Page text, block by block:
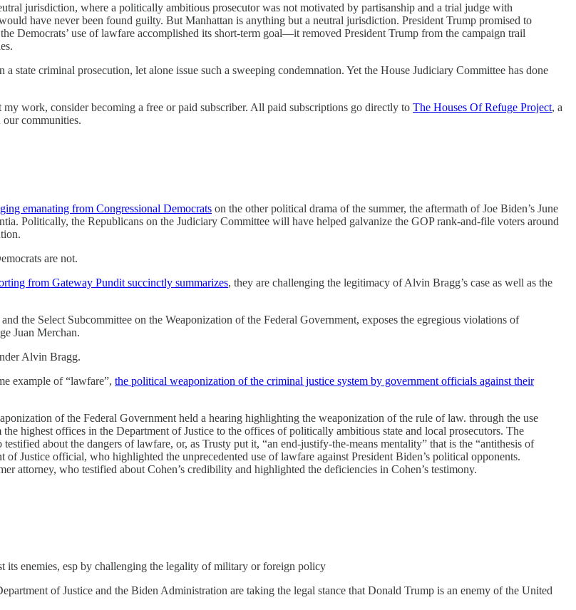
jurisdiction, where a politically ambitious prosecutor was not motivated by partisanship and a trial judge with
have never been found guilty. But Manhattan is anything but a neutral jurisdiction. President Trump promised to
Democrats’ use of lawfare accomplished its short-term goal—it removed President Trump from the campaign trail
state criminal prosecution, let alone issue such a sweeping condemnation. Yet the House Judiciary Committee has done
work, consider becoming a free or paid subscriber. All paid subscriptions go directly to The Houses Of Refuge Project, a
communities.
emanating from Congressional Democrats on the other political drama of the summer, the aftermath of Joe Biden’s June
Politically, the Republicans on the Judiciary Committee will have helped galvanize the GOP rank-and-file voters around
are not.
from Gateway Pundit succinctly summarizes, they are challenging the legitimacy of Alvin Bragg’s case as well as the
the Select Subcommittee on the Weaponization of the Federal Government, exposes the egregious violations of
Juan Merchan.
Alvin Bragg.
example of “lawfare”, the political weaponization of the criminal justice system by government officials against their
of the Federal Government held a hearing highlighting the weaponization of the rule of law. through the use
highest offices in the Department of Justice to the offices of politically ambitious state and local prosecutors. The
about the dangers of lawfare, or, as Trusty put it, “an end-justify-the-means mentality” that is the “antithesis of
Justice official, who highlighted the unprecedented use of lawfare against President Biden’s political opponents.
attorney, who testified about Cohen’s credibility and highlighted the deficiencies in Cohen’s testimony.
enemies, esp by challenging the legality of military or foreign policy
of Justice and the Biden Administration are taking the legal stance that Donald Trump is an enemy of the United